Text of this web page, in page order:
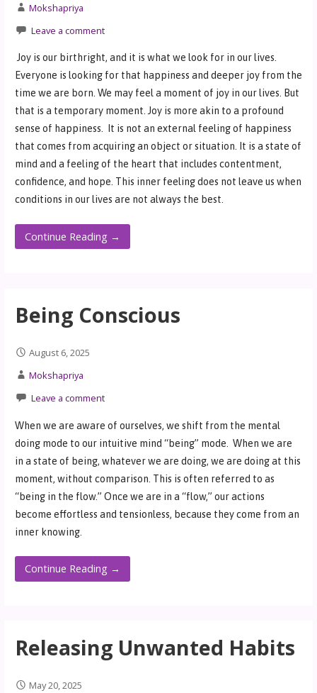
Mokshapriya
Leave a comment
Joy is our birthright, and it is what we look for in our lives.
Everyone is looking for that happiness and deeper joy from the
time we are born. We may feel a moment of joy in our lives. But
that is a temporary moment. Joy is more akin to a profound
sense of happiness. It is not an external feeling of happiness
that comes from acquiring an object or situation. It is a state of
mind and a feeling of the heart that includes contentment,
confidence, and hope. This inner feeling does not leave us when
conditions in our lives are not always the best.
Continue Reading →
Being Conscious
August 6, 2025
Mokshapriya
Leave a comment
When we are aware of ourselves, we shift from the mental
doing mode to our intuitive mind “being” mode. When we are
in a state of being, whatever we are doing, we are doing at this
moment, without comparison. This is often referred to as
“being in the flow.” Once we are in a “flow,” our actions
become effortless and tensionless, because they come from an
inner knowing.
Continue Reading →
Releasing Unwanted Habits
May 20, 2025